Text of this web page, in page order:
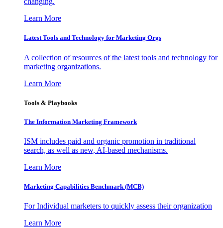
Learn More
Latest Tools and Technology for Marketing Orgs
A collection of resources of the latest tools and technology for
marketing organizations.
Learn More
Tools & Playbooks
The Information Marketing Framework
ISM includes paid and organic promotion in traditional
search, as well as new, AI-based mechanisms.
Learn More
Marketing Capabilities Benchmark (MCB)
For Individual marketers to quickly assess their organization
Learn More